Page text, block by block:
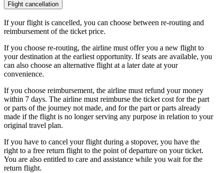
Flight cancellation
If your flight is cancelled, you can choose between re-routing and
reimbursement of the ticket price.
If you choose re-routing, the airline must offer you a new flight to
your destination at the earliest opportunity. If seats are available, you
can also choose an alternative flight at a later date at your
convenience.
If you choose reimbursement, the airline must refund your money
within 7 days. The airline must reimburse the ticket cost for the part
or parts of the journey not made, and for the part or parts already
made if the flight is no longer serving any purpose in relation to your
original travel plan.
If you have to cancel your flight during a stopover, you have the
right to a free return flight to the point of departure on your ticket.
You are also entitled to care and assistance while you wait for the
return flight.